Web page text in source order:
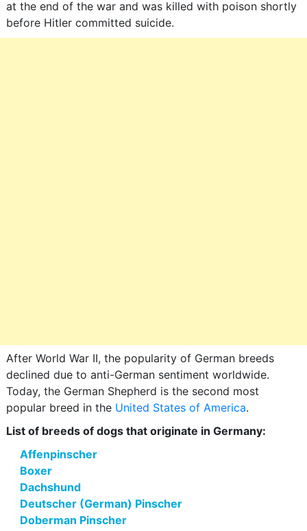
at the end of the war and was killed with poison shortly
before Hitler committed suicide.
After World War II, the popularity of German breeds
declined due to anti-German sentiment worldwide.
Today, the German Shepherd is the second most
popular breed in the United States of America.
List of breeds of dogs that originate in Germany:
Affenpinscher
Boxer
Dachshund
Deutscher (German) Pinscher
Doberman Pinscher